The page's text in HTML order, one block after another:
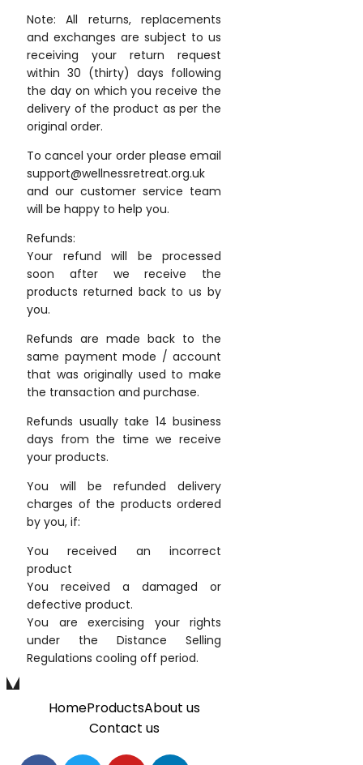
Note: All returns, replacements
and exchanges are subject to us
receiving your return request
within 30 (thirty) days following
the day on which you receive the
delivery of the product as per the
original order.
To cancel your order please email
support@wellnessretreat.org.uk
and our customer service team
will be happy to help you.
Refunds:
Your refund will be processed
soon after we receive the
products returned back to us by
you.
Refunds are made back to the
same payment mode / account
that was originally used to make
the transaction and purchase.
Refunds usually take 14 business
days from the time we receive
your products.
You will be refunded delivery
charges of the products ordered
by you, if:
You received an incorrect
product
You received a damaged or
defective product.
You are exercising your rights
under the Distance Selling
Regulations cooling off period.
HomeProductsAbout us
Contact us